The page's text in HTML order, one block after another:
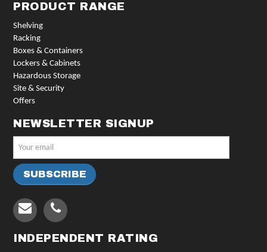
PRODUCT RANGE
Shelving
Racking
Boxes & Containers
Lockers & Cabinets
Hazardous Storage
Site & Security
Offers
NEWSLETTER SIGNUP
INDEPENDENT RATING